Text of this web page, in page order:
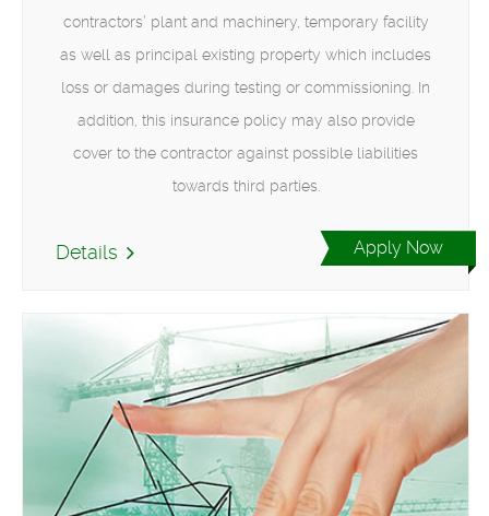
contractors’ plant and machinery, temporary facility
as well as principal existing property which includes
loss or damages during testing or commissioning. In
addition, this insurance policy may also provide
cover to the contractor against possible liabilities
towards third parties.
Details Apply Now